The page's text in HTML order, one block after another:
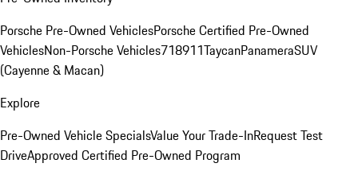
Porsche Pre-Owned VehiclesPorsche Certified Pre-Owned
VehiclesNon-Porsche Vehicles718911TaycanPanameraSUV
(Cayenne & Macan)
Explore
Pre-Owned Vehicle SpecialsValue Your Trade-InRequest Test
DriveApproved Certified Pre-Owned Program